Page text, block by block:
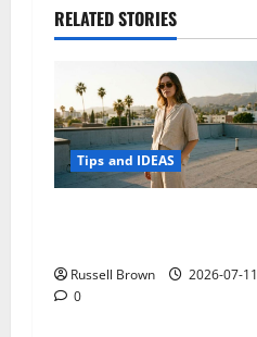
RELATED STORIES
Tips and IDEAS
Russell Brown
2026-07-11
0Tips and IDEAS